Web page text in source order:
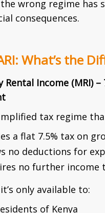
wrong regime has
consequences.
What’s the
Rental Income (MRI) –
tax regime
a flat 7.5% tax on
no deductions for
no further income
only available to:
of Kenya